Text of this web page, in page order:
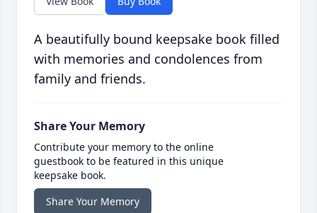
A beautifully bound keepsake book filled
with memories and condolences from
family and friends.
Share Your Memory
Contribute your memory to the online
guestbook to be featured in this unique
keepsake book.
Share Your Memory